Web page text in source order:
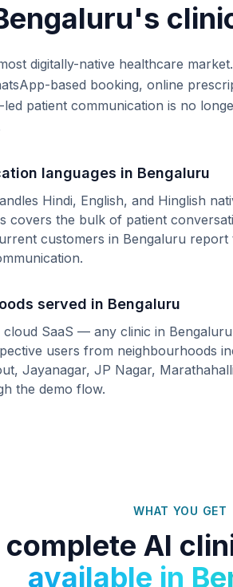
's
digitally-native healthcare
based booking, online
patient communication is no
languages in Bengaluru
Hindi, English, and Hinglish
covers the bulk of patient
customers in Bengaluru report
served in Bengaluru
SaaS — any clinic in Bengaluru
users from neighbourhoods
Jayanagar, JP Nagar, Marathahalli
the demo flow.
WHAT YOU GET
complete AI
available in